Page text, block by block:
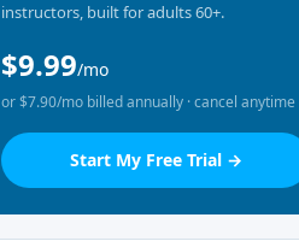
instructors, built for adults 60+.
$9.99/mo
or $7.90/mo billed annually · cancel anytime
Start My Free Trial →